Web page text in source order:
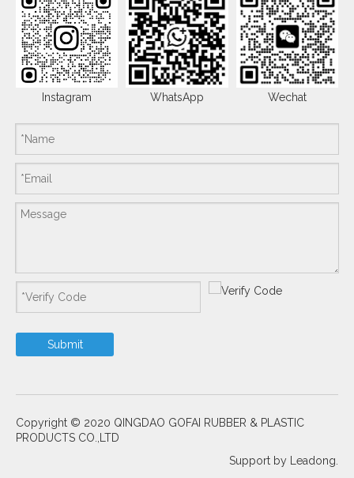
Instagram WhatsApp Wechat
Submit
Copyright © 2020 QINGDAO GOFAI RUBBER & PLASTIC
PRODUCTS CO.,LTD
Support by
Leadong.